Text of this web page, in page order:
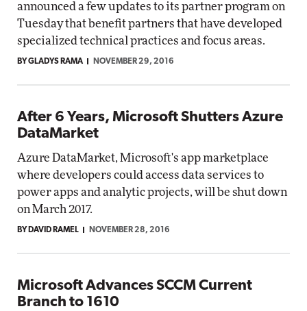
announced a few updates to its partner program on
Tuesday that benefit partners that have developed
specialized technical practices and focus areas.
BY GLADYS RAMA NOVEMBER 29, 2016
After 6 Years, Microsoft Shutters Azure
DataMarket
Azure DataMarket, Microsoft's app marketplace
where developers could access data services to
power apps and analytic projects, will be shut down
on March 2017.
BY DAVID RAMEL NOVEMBER 28, 2016
Microsoft Advances SCCM Current
Branch to 1610